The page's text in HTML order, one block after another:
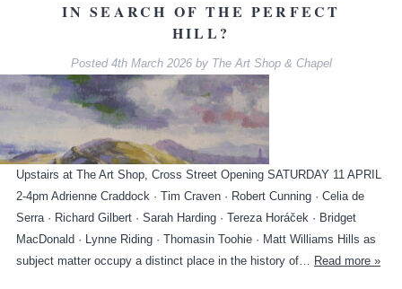
IN SEARCH OF THE PERFECT
HILL?
Posted 4th March 2026 by The Art Shop & Chapel
Upstairs at The Art Shop, Cross Street Opening SATURDAY 11 APRIL
2-4pm Adrienne Craddock · Tim Craven · Robert Cunning · Celia de
Serra · Richard Gilbert · Sarah Harding · Tereza Horáček · Bridget
MacDonald · Lynne Riding · Thomasin Toohie · Matt Williams Hills as
subject matter occupy a distinct place in the history of… Read more »